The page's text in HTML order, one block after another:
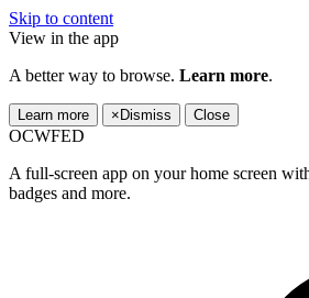
Skip to content
View in the app
A better way to browse. Learn more.
Learn more × Dismiss Close
OCWFED
A full-screen app on your home screen
badges and more.